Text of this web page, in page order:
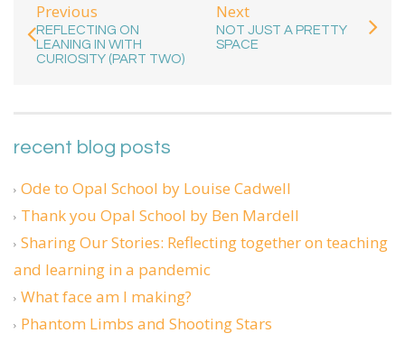
Previous
REFLECTING ON
LEANING IN WITH
CURIOSITY (PART TWO)
Next
NOT JUST A PRETTY
SPACE
recent blog posts
Ode to Opal School by Louise Cadwell
Thank you Opal School by Ben Mardell
Sharing Our Stories: Reflecting together on teaching
and learning in a pandemic
What face am I making?
Phantom Limbs and Shooting Stars